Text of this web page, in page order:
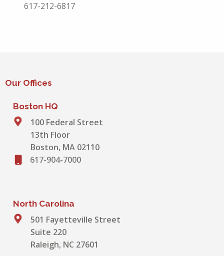
617-212-6817
Our Offices
Boston HQ
100 Federal Street
13th Floor
Boston, MA 02110
617-904-7000
North Carolina
501 Fayetteville Street
Suite 220
Raleigh, NC 27601